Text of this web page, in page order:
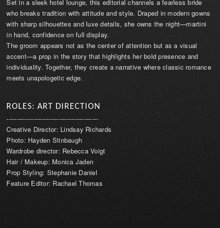
Set in a sleek hotel lounge, this editorial channels a fearless bride
who breaks tradition with attitude and style. Draped in modern gowns
with sharp silhouettes and luxe details, she owns the night—martini
in hand, confidence on full display.
The groom appears not as the center of attention but as a visual
accent—a prop in the story that highlights her bold presence and
individuality. Together, they create a narrative where classic romance
meets unapologetic edge.
ROLES: ART DIRECTION
--------------------------------------------
Creative Director: Lindsay Richards
Photo: Hayden Stinbaugh
Wardrobe director: Rebecca Voigt
Hair / Makeup: Monica Jaden
Prop Styling: Stephanie Daniel
Feature Editor: Rachael Thomas